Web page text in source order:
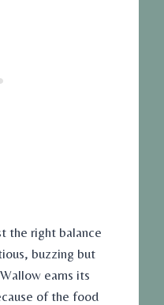
the right balance
buzzing but
earns its
of the food